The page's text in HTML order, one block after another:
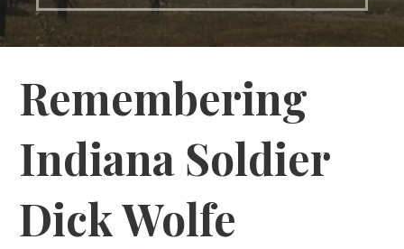
Remembering
Indiana Soldier
Dick Wolfe